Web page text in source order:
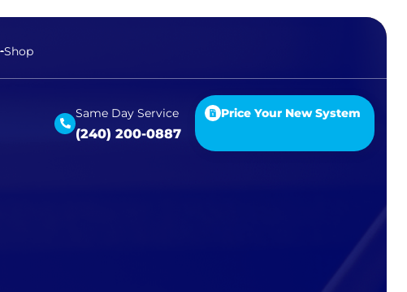
Shop
Price Your New System
Same Day Service
(240) 200-0887